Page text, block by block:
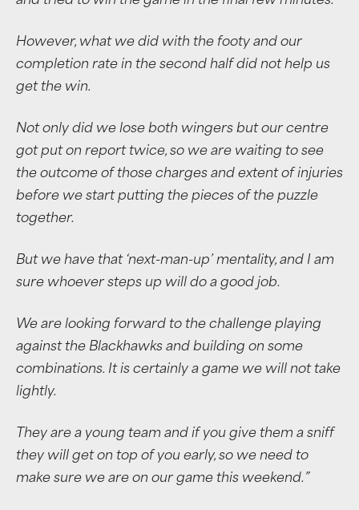
However, what we did with the footy and our
completion rate in the second half did not help us
get the win.
Not only did we lose both wingers but our centre
got put on report twice, so we are waiting to see
the outcome of those charges and extent of injuries
before we start putting the pieces of the puzzle
together.
But we have that ‘next-man-up’ mentality, and I am
sure whoever steps up will do a good job.
We are looking forward to the challenge playing
against the Blackhawks and building on some
combinations. It is certainly a game we will not take
lightly.
They are a young team and if you give them a sniff
they will get on top of you early, so we need to
make sure we are on our game this weekend.”